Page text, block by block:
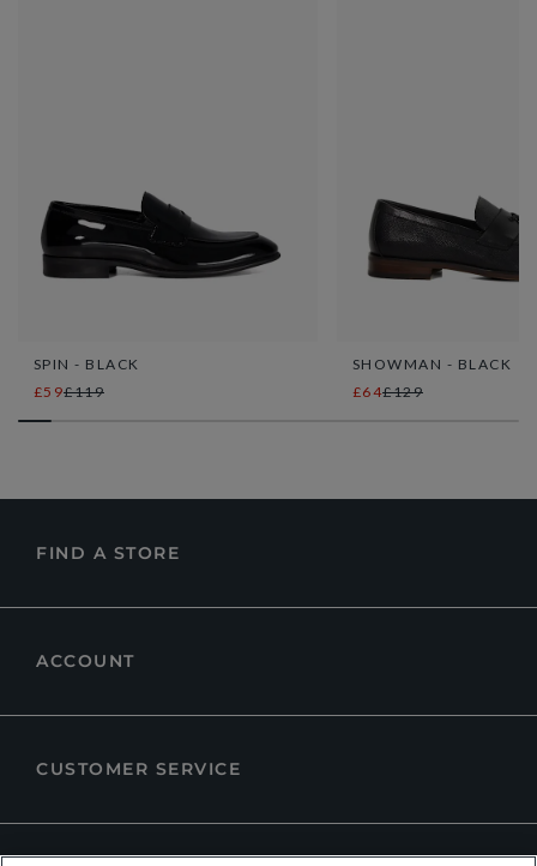
SPIN - BLACK
£59£119
SHOWMAN - BLACK
£64£129
FIND A STORE
ACCOUNT
CUSTOMER SERVICE